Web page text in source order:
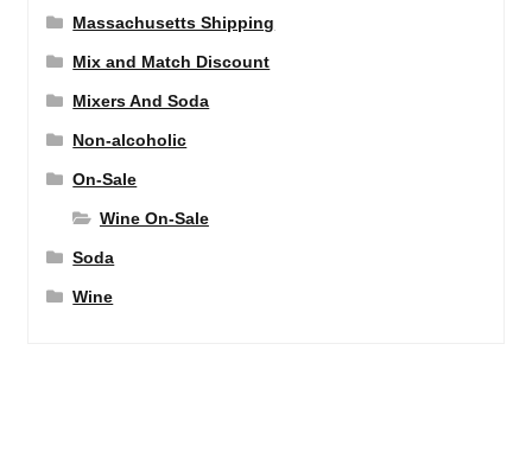
Massachusetts Shipping
Mix and Match Discount
Mixers And Soda
Non-alcoholic
On-Sale
Wine On-Sale
Soda
Wine